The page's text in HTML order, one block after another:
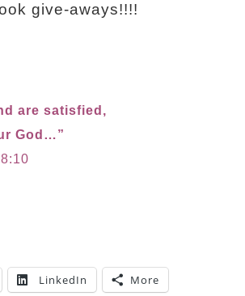
give-aways!!!!
are satisfied,
God…”
LinkedIn More